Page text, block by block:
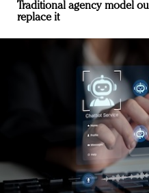
Traditional agency model
replace it